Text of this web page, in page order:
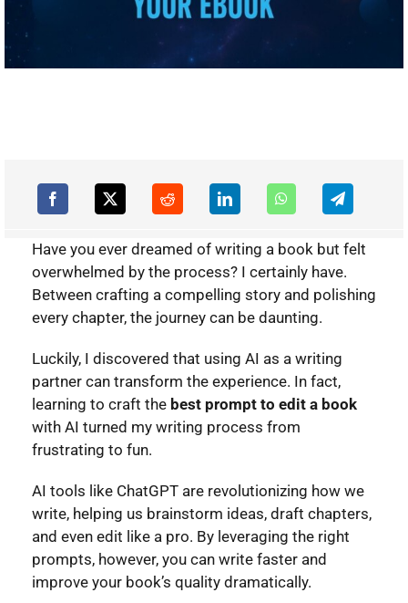
Have you ever dreamed of writing a book but felt
overwhelmed by the process? I certainly have.
Between crafting a compelling story and polishing
every chapter, the journey can be daunting.
Luckily, I discovered that using AI as a writing
partner can transform the experience. In fact,
learning to craft the best prompt to edit a book
with AI turned my writing process from
frustrating to fun.
AI tools like ChatGPT are revolutionizing how we
write, helping us brainstorm ideas, draft chapters,
and even edit like a pro. By leveraging the right
prompts, however, you can write faster and
improve your book’s quality dramatically.